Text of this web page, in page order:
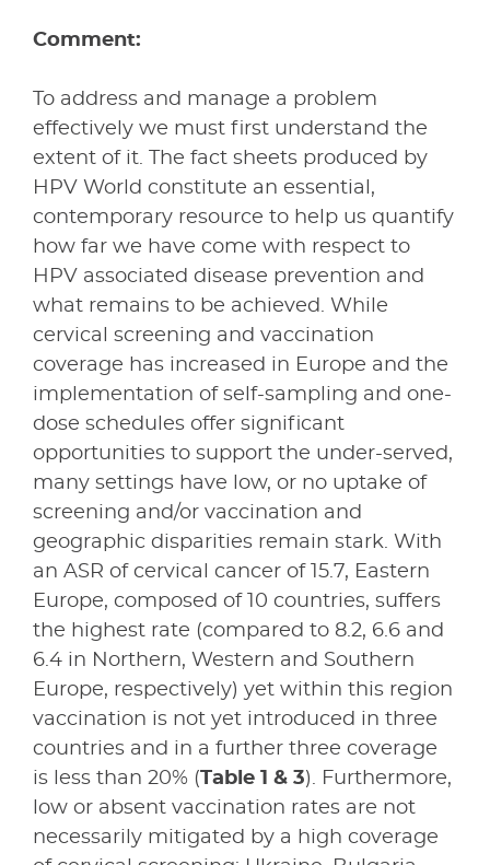
Comment:
To address and manage a problem
effectively we must first understand the
extent of it. The fact sheets produced by
HPV World constitute an essential,
contemporary resource to help us quantify
how far we have come with respect to
HPV associated disease prevention and
what remains to be achieved. While
cervical screening and vaccination
coverage has increased in Europe and the
implementation of self-sampling and one-
dose schedules offer significant
opportunities to support the under-served,
many settings have low, or no uptake of
screening and/or vaccination and
geographic disparities remain stark. With
an ASR of cervical cancer of 15.7, Eastern
Europe, composed of 10 countries, suffers
the highest rate (compared to 8.2, 6.6 and
6.4 in Northern, Western and Southern
Europe, respectively) yet within this region
vaccination is not yet introduced in three
countries and in a further three coverage
is less than 20% (Table 1 & 3). Furthermore,
low or absent vaccination rates are not
necessarily mitigated by a high coverage